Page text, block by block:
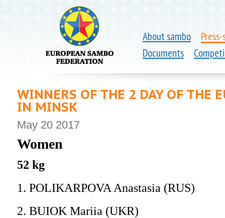
About sambo
Documents
WINNERS OF THE 2 DAY OF THE
IN MINSK
May 20 2017
Women
52 kg
1. POLIKARPOVA Anastasia (RUS)
2. BUIOK Mariia (UKR)